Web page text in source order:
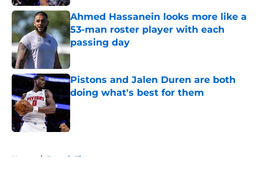
Ahmed Hassanein looks more like a
53-man roster player with each
passing day
Published by on Invalid Date
Pistons and Jalen Duren are both
doing what's best for them
Published by on Invalid Date
Home / Detroit Tigers